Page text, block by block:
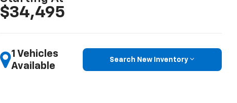
$34,495
1 Vehicles
Available
Search New Inventory